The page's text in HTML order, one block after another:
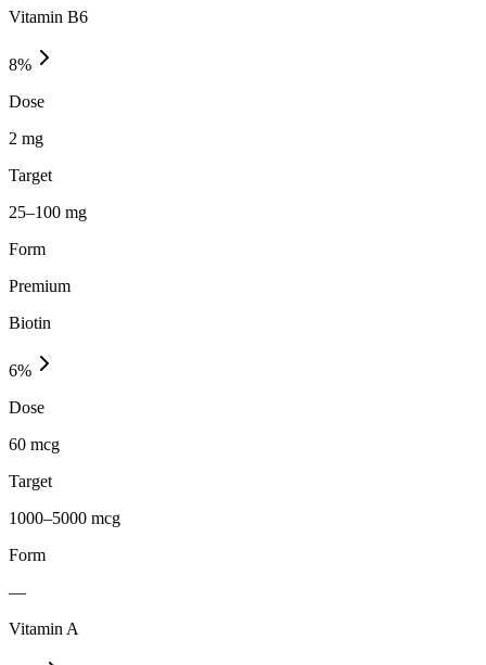
Vitamin B6
8%
Dose
2 mg
Target
25–100 mg
Form
Premium
Biotin
6%
Dose
60 mcg
Target
1000–5000 mcg
Form
—
Vitamin A